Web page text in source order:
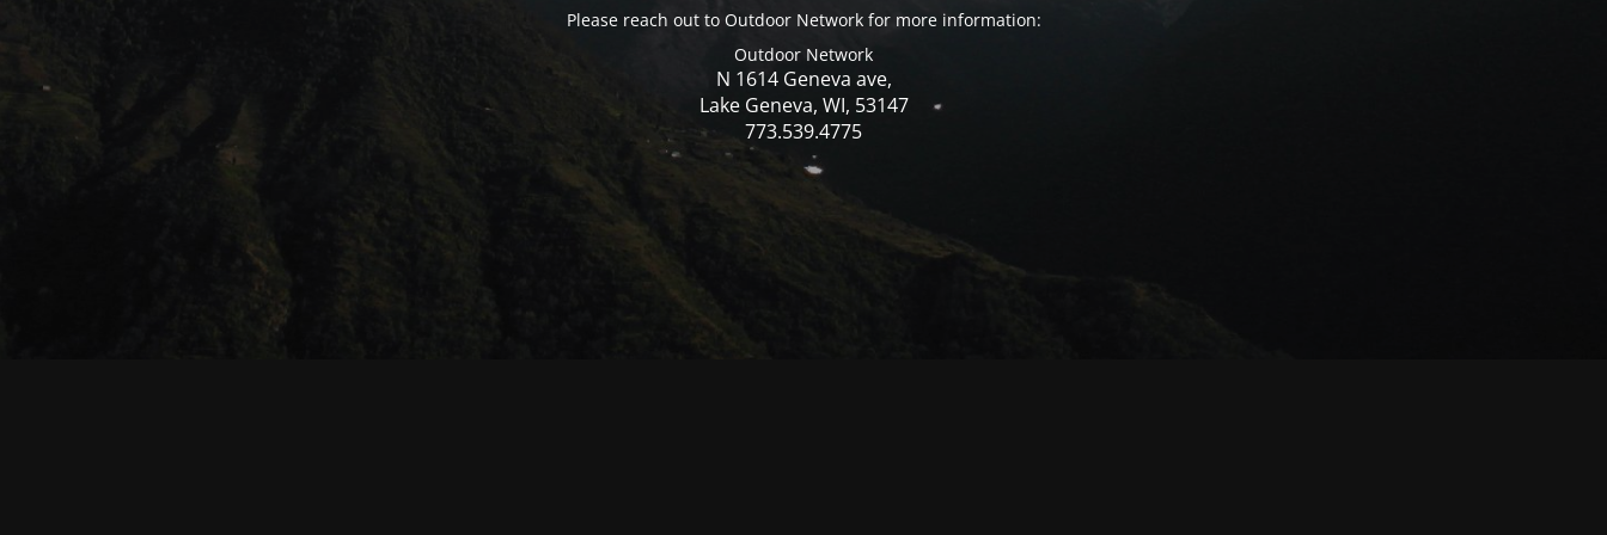
Please reach out to Outdoor Network for more information:
Outdoor Network
N 1614 Geneva ave,
Lake Geneva, WI, 53147
773.539.4775